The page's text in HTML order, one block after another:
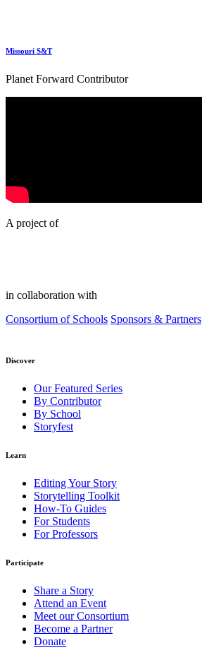
Missouri S&T
Planet Forward Contributor
A project of
in collaboration with
Consortium of Schools Sponsors & Partners
Discover
Our Featured Series
By Contributor
By School
Storyfest
Learn
Editing Your Story
Storytelling Toolkit
How-To Guides
For Students
For Professors
Participate
Share a Story
Attend an Event
Meet our Consortium
Become a Partner
Donate